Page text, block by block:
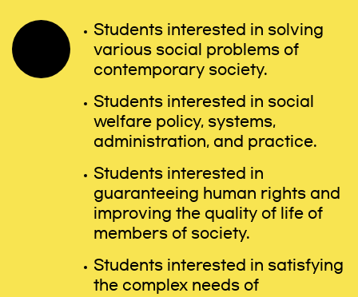
Students interested in solving
various social problems of
contemporary society.
Students interested in social
welfare policy, systems,
administration, and practice.
Students interested in
guaranteeing human rights and
improving the quality of life of
members of society.
Students interested in satisfying
the complex needs of